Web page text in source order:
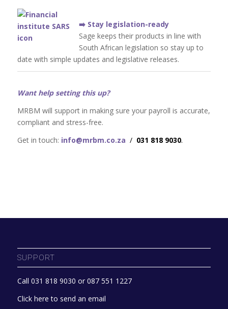
➡️ Stay legislation-ready
Sage keeps their products in line with
South African legislation so stay up to
date with simple updates and legislative releases.
Want help setting this up?
MRBM will support in making sure your payroll is accurate,
compliant and stress-free.
Get in touch: info@mrbm.co.za / 031 818 9030.
SUPPORT
Call 031 818 9030 or 087 551 1227
Click here to send an email